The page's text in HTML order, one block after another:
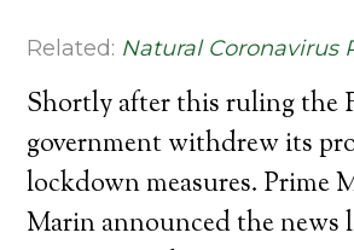
Related: Natural Coronavirus
Shortly after this ruling the
government withdrew its
lockdown measures. Prime
Marin announced the news